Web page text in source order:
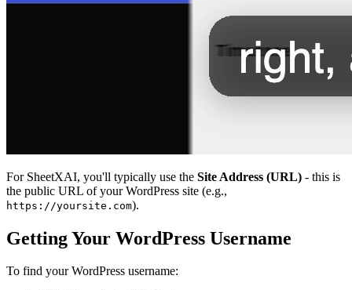
For SheetXAI, you'll typically use the Site Address (URL) - this is
the public URL of your WordPress site (e.g.,
https://yoursite.com).
Getting Your WordPress Username
To find your WordPress username: